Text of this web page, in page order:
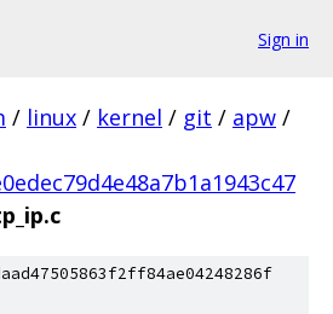
Sign in
/ linux / kernel / git / apw /